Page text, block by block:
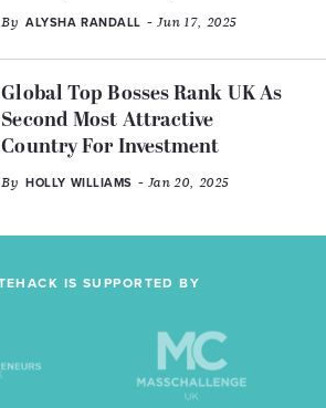
By ALYSHA RANDALL - Jun 17, 2025
Global Top Bosses Rank UK As
Second Most Attractive
Country For Investment
By HOLLY WILLIAMS - Jan 20, 2025
IS SUPPORTED BY